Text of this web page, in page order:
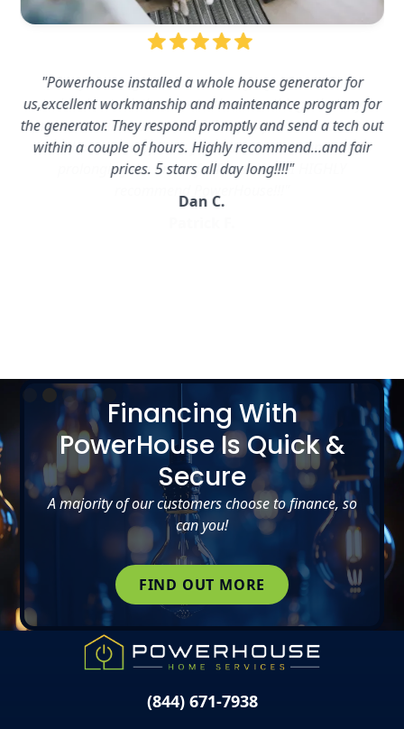
"Powerhouse installed a whole house generator for
us,excellent workmanship and maintenance program for
the generator. They respond promptly and send a tech out
within a couple of hours. Highly recommend…and fair
prices. 5 stars all day long!!!!"
Dan C.
Financing With
PowerHouse Is Quick &
Secure
A majority of our customers choose to finance, so
can you!
FIND OUT MORE
(844) 671-7938